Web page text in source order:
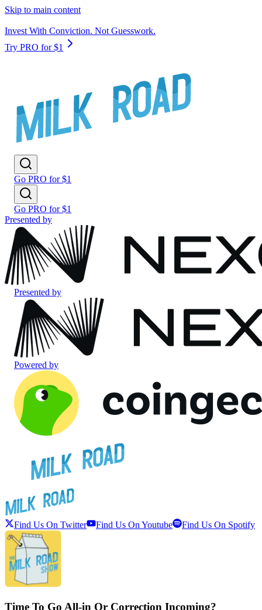
Skip to main content
Invest With Conviction. Not Guesswork.
Try PRO for $1
Go PRO for $1
Go PRO for $1
Presented by
Presented by
Powered by
Find Us On Twitter Find Us On Youtube Find Us On Spotify
Time To Go All-in Or Correction Incoming?